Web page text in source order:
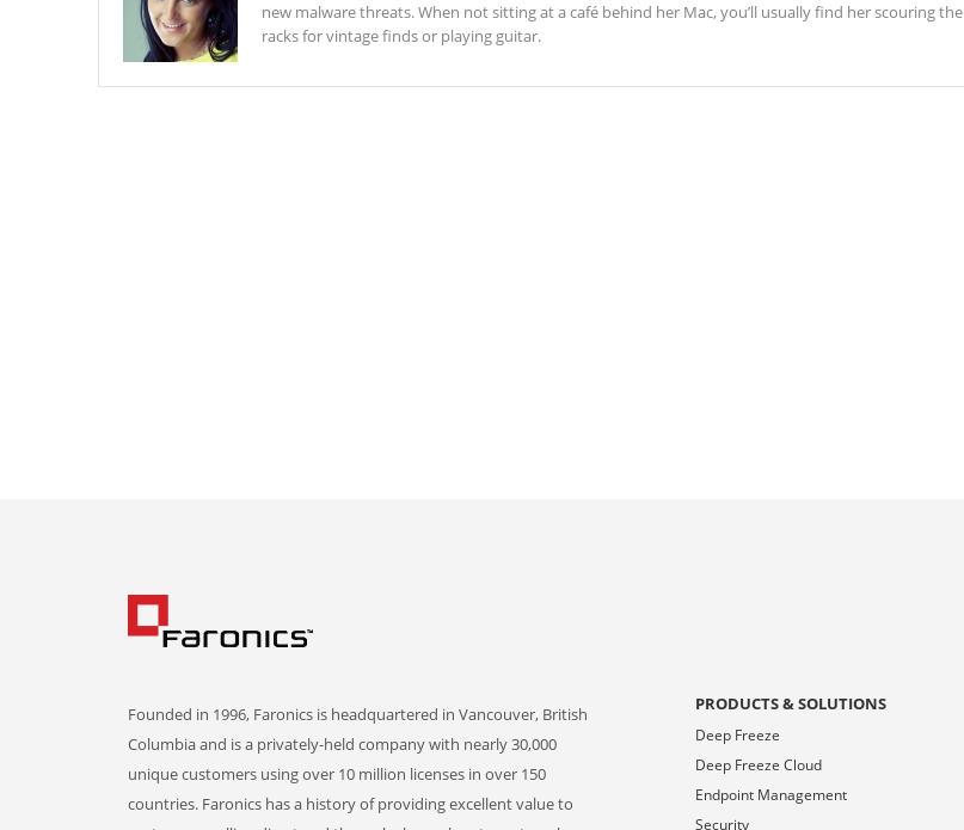
new malware threats. When not sitting at a café behind her Mac, you’ll usually find her scouring the
racks for vintage finds or playing guitar.
Founded in 1996, Faronics is headquartered in Vancouver, British
Columbia and is a privately-held company with nearly 30,000
unique customers using over 10 million licenses in over 150
countries. Faronics has a history of providing excellent value to
PRODUCTS & SOLUTIONS
Deep Freeze
Deep Freeze Cloud
Endpoint Management
Security